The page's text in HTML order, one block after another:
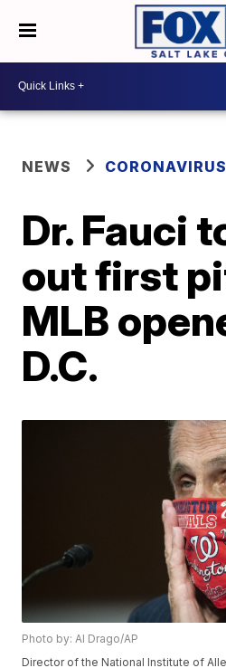
NEWS CORONAVIRUS
Dr. Fauci
out first
MLB
D.C.
Photo by: Al Drago/AP
Director of the National Institute of